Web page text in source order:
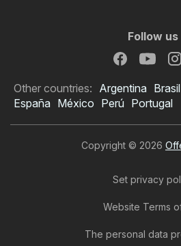
Home Depot
Follow us
Other countries: Argentina Brasil
España México Perú Portugal
Copyright © 2026
Set privacy
Website Terms
The personal data